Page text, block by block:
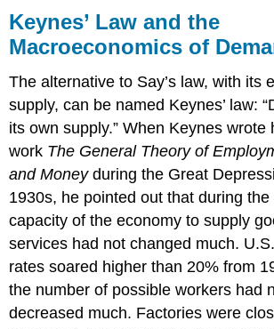
Keynes’ Law and the
Macroeconomics of
The alternative to Say’s law, with its
supply, can be named Keynes’ law:
its own supply.” When Keynes wrote
work The General Theory of
and Moneyduring the Great
1930s, he pointed out that during
capacity of the economy to supply
services had not changed much.
rates soared higher than 20% from
the number of possible workers had
decreased much. Factories were